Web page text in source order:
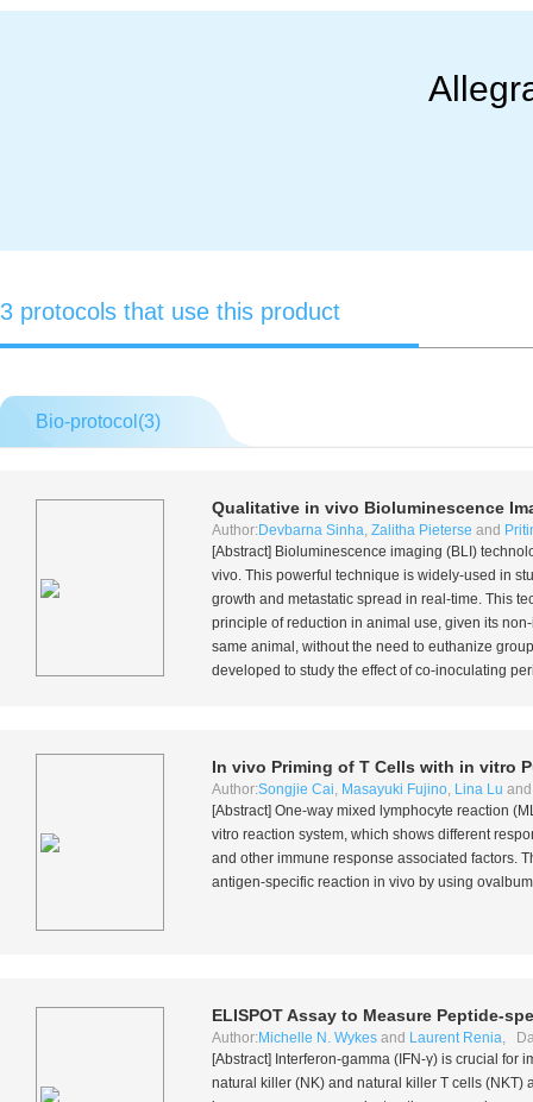
3 protocols that use this product
Bio-protocol(3)
Qualitative in vivo Bioluminescence
Author: Devbarna Sinha, Zalitha Pieterse and
[Abstract] Bioluminescence imaging (BLI)
vivo. This powerful technique is widely-used in
growth and metastatic spread in real-time. This
principle of reduction in animal use, given its
same animal, without the need to euthanize
developed to study the effect of co-inoculating
In vivo Priming of T Cells with in vitro
Author:Songjie Cai, Masayuki Fujino, Lina Lu
[Abstract] One-way mixed lymphocyte reaction
vitro reaction system, which shows different
and other immune response associated factors.
antigen-specific reaction in vivo by using
ELISPOT Assay to Measure Peptide-
Author: Michelle N. Wykes and Laurent Renia,
[Abstract] Interferon-gamma (IFN-γ) is crucial
natural killer (NK) and natural killer T cells (NKT)